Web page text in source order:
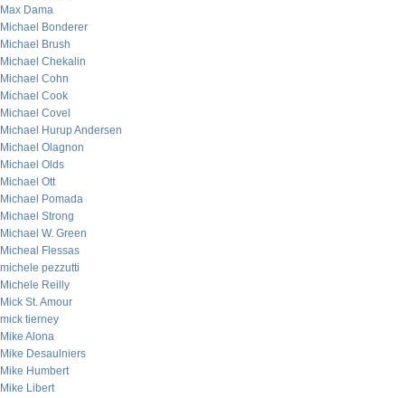
Max Dama
Michael Bonderer
Michael Brush
Michael Chekalin
Michael Cohn
Michael Cook
Michael Covel
Michael Hurup Andersen
Michael Olagnon
Michael Olds
Michael Ott
Michael Pomada
Michael Strong
Michael W. Green
Micheal Flessas
michele pezzutti
Michele Reilly
Mick St. Amour
mick tierney
Mike Alona
Mike Desaulniers
Mike Humbert
Mike Libert